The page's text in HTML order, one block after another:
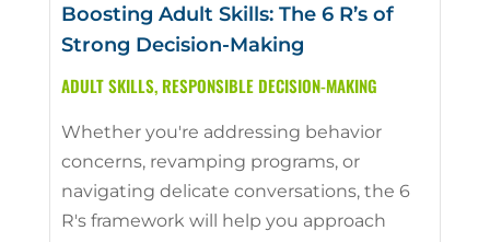
Boosting Adult Skills: The 6 R’s of
Strong Decision-Making
ADULT SKILLS, RESPONSIBLE DECISION-MAKING
Whether you're addressing behavior
concerns, revamping programs, or
navigating delicate conversations, the 6
R's framework will help you approach